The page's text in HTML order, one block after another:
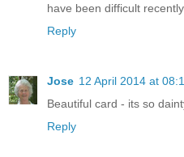
have been difficult
Reply
Jose 12 April 2014 at
Beautiful card - its so
Reply